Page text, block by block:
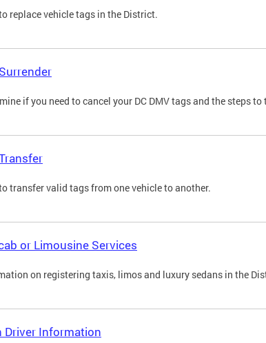
replace vehicle tags in the District.
if you need to cancel your DC DMV tags and the steps to
transfer valid tags from one vehicle to another.
or Limousine Services
on registering taxis, limos and luxury sedans in the
Driver Information